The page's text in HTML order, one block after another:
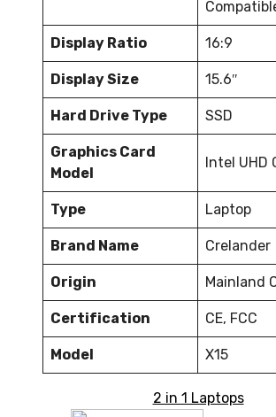
Display Ratio 16:9
Display Size 15.6″
Hard Drive Type SSD
Graphics Card
Model
Intel UHD
Type Laptop
Brand Name Crelander
Origin Mainland
Certification CE, FCC
Model X15
2 in 1 Laptops